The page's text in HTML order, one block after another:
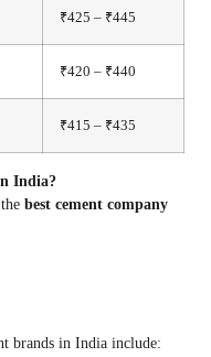
₹425 – ₹445
₹420 – ₹440
₹415 – ₹435
India?
best cement company
brands in India include: